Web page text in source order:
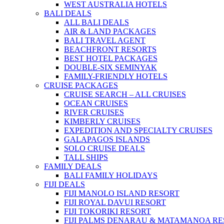
WEST AUSTRALIA HOTELS
BALI DEALS
ALL BALI DEALS
AIR & LAND PACKAGES
BALI TRAVEL AGENT
BEACHFRONT RESORTS
BEST HOTEL PACKAGES
DOUBLE-SIX SEMINYAK
FAMILY-FRIENDLY HOTELS
CRUISE PACKAGES
CRUISE SEARCH – ALL CRUISES
OCEAN CRUISES
RIVER CRUISES
KIMBERLY CRUISES
EXPEDITION AND SPECIALTY CRUISES
GALAPAGOS ISLANDS
SOLO CRUISE DEALS
TALL SHIPS
FAMILY DEALS
BALI FAMILY HOLIDAYS
FIJI DEALS
FIJI MANOLO ISLAND RESORT
FIJI ROYAL DAVUI RESORT
FIJI TOKORIKI RESORT
FIJI PALMS DENARAU & MATAMANOA